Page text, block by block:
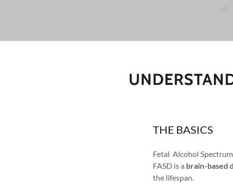
THE BASICS
Fetal Alcohol
FASD is a brain-based
the lifespan.